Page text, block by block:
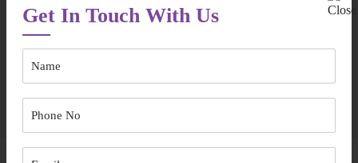
We will boost your confidence so that you can take control of
your choices
Get In Touch With Us